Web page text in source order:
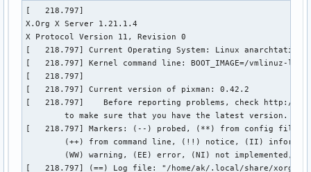
[   218.797]
X.Org X Server 1.21.1.4
X Protocol Version 11, Revision 0
[   218.797] Current Operating System: Linux anarchtatil 6.0.9-
[   218.797] Kernel command line: BOOT_IMAGE=/vmlinuz-
[   218.797]
[   218.797] Current version of pixman: 0.42.2
[   218.797] 	Before reporting problems, check http://wiki.x.org
	to make sure that you have the latest version.
[   218.797] Markers: (--) probed, (**) from config file,
[   218.797] (==) Log file: "/home/ak/.local/share/xorg/